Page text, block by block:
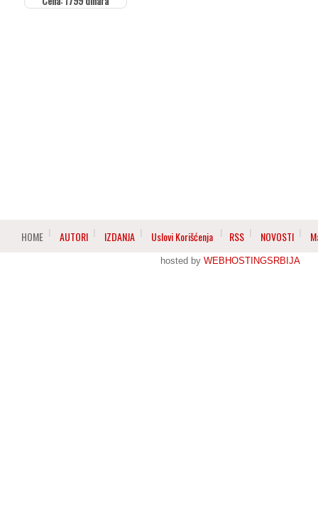
HOME AUTORI IZDANJA Uslovi Korišćenja RSS NOVOSTI
hosted by WEBHOSTINGSRBIJA